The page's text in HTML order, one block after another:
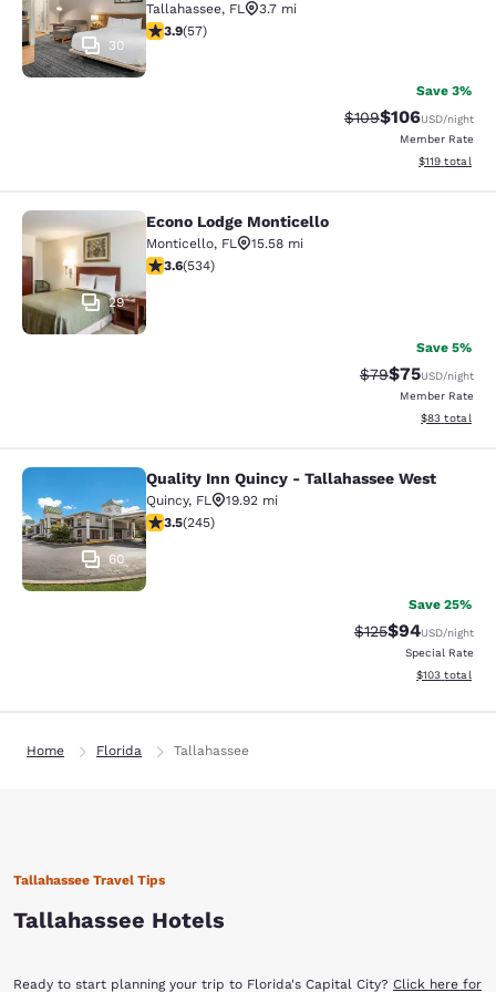
30
Tallahassee, FL
3.7 mi
3.91 stars rating. Good. 57 reviews
3.9(57)
Save 3%
Strikethrough Rate:
$109Discounted
$106USD/night
Member Rate
View
$119 total
Econo Lodge Monticello
29
Econo Lodge Monticello
Monticello, FL
15.58 mi
3.62 stars rating. Good. 534 reviews
3.6(534)
Save 5%
Strikethrough
$79Discounted
$75USD/night
Member Rate
View
$83 total
Quality Inn Quincy - Tallahassee
60
Quality Inn Quincy - Tallahassee West
Quincy, FL
19.92 mi
3.48 stars rating. Good. 245 reviews
3.5(245)
Save 25%
Strikethrough
$125Discounted
$94USD/night
Special Rate
View
$103 total
Home Florida Tallahassee
Tallahassee Travel Tips
Tallahassee Hotels
Ready to start planning your trip to Florida's Capital City? Click here for